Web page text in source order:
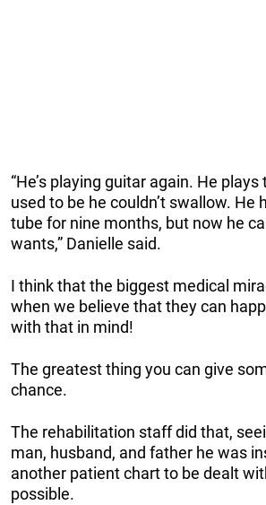
“He’s playing guitar again. He
used to be he couldn’t swallow. He
tube for nine months, but now he
wants,” Danielle said.
I think that the biggest medical
when we believe that they can
with that in mind!
The greatest thing you can give
chance.
The rehabilitation staff did that,
man, husband, and father he was
another patient chart to be dealt
possible.